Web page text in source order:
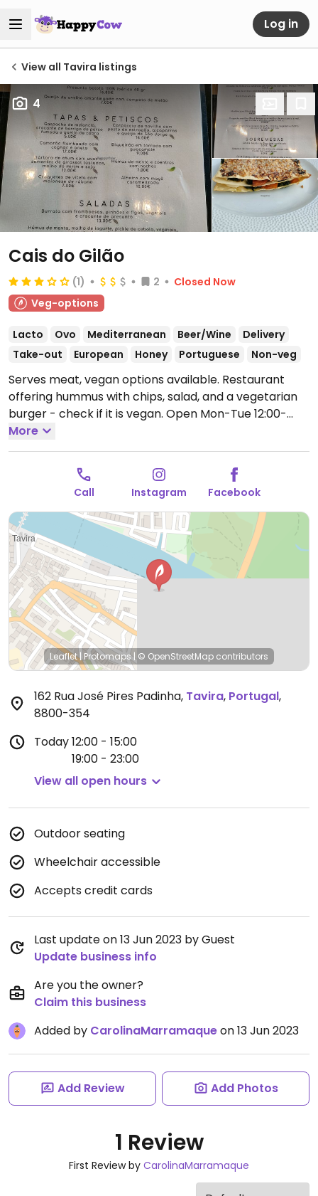
Log in
View all Tavira listings
4
Cais do Gilão
(1) 2
Closed Now
Veg-options
Lacto Ovo Mediterranean Beer/Wine
Delivery
Take-out
European Honey Portuguese Non-veg
Serves meat, vegan options available. Restaurant
offering hummus with chips, salad, and a vegetarian
burger - check if it is vegan. Open Mon-Tue 12:00-
15:00, 19:00-23:00, Thu-Sun 12:00-15:00, 19:00-23:00.
Closed Wed.
More
Call Instagram Facebook
Leaflet| Protomaps| © OpenStreetMap contributors
162 Rua José Pires Padinha, Tavira, Portugal,
8800-354
Today12:00 - 15:00
19:00 - 23:00
View all open hours
Outdoor seating
Wheelchair accessible
Accepts credit cards
Last update on 13 Jun 2023 by Guest
Update business info
Are you the owner?
Claim this business
Added by CarolinaMarramaqueon 13 Jun 2023
Add Review Add Photos
1 Review
First Review by CarolinaMarramaque